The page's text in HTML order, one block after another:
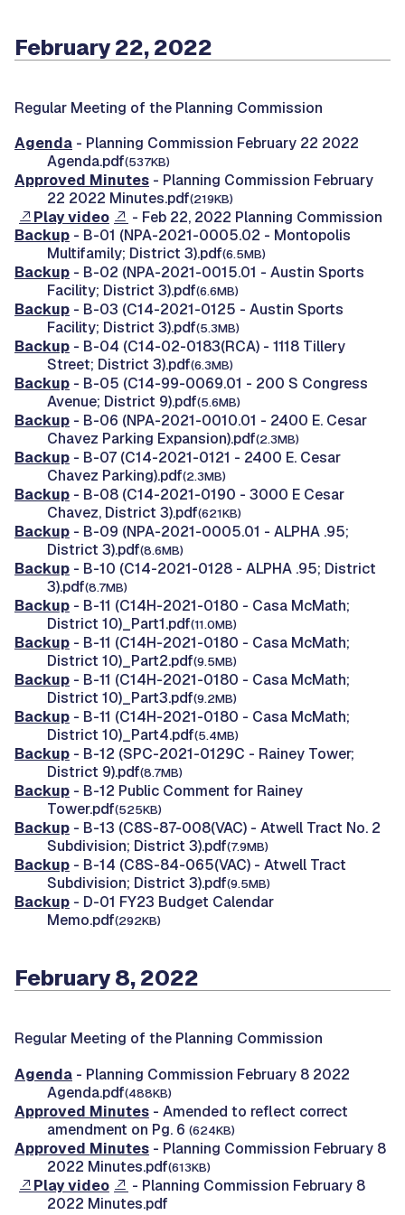
February 22, 2022
Regular Meeting of the Planning Commission
Agenda - Planning Commission February 22 2022
Agenda.pdf(537KB)
Approved Minutes - Planning Commission February
22 2022 Minutes.pdf(219KB)
Play video
- Feb 22, 2022 Planning Commission
Backup - B-01 (NPA-2021-0005.02 - Montopolis
Multifamily; District 3).pdf(6.5MB)
Backup - B-02 (NPA-2021-0015.01 - Austin Sports
Facility; District 3).pdf(6.6MB)
Backup - B-03 (C14-2021-0125 - Austin Sports
Facility; District 3).pdf(5.3MB)
Backup - B-04 (C14-02-0183(RCA) - 1118 Tillery
Street; District 3).pdf(6.3MB)
Backup - B-05 (C14-99-0069.01 - 200 S Congress
Avenue; District 9).pdf(5.6MB)
Backup - B-06 (NPA-2021-0010.01 - 2400 E. Cesar
Chavez Parking Expansion).pdf(2.3MB)
Backup - B-07 (C14-2021-0121 - 2400 E. Cesar
Chavez Parking).pdf(2.3MB)
Backup - B-08 (C14-2021-0190 - 3000 E Cesar
Chavez, District 3).pdf(621KB)
Backup - B-09 (NPA-2021-0005.01 - ALPHA .95;
District 3).pdf(8.6MB)
Backup - B-10 (C14-2021-0128 - ALPHA .95; District
3).pdf(8.7MB)
Backup - B-11 (C14H-2021-0180 - Casa McMath;
District 10)_Part1.pdf(11.0MB)
Backup - B-11 (C14H-2021-0180 - Casa McMath;
District 10)_Part2.pdf(9.5MB)
Backup - B-11 (C14H-2021-0180 - Casa McMath;
District 10)_Part3.pdf(9.2MB)
Backup - B-11 (C14H-2021-0180 - Casa McMath;
District 10)_Part4.pdf(5.4MB)
Backup - B-12 (SPC-2021-0129C - Rainey Tower;
District 9).pdf(8.7MB)
Backup - B-12 Public Comment for Rainey
Tower.pdf(525KB)
Backup - B-13 (C8S-87-008(VAC) - Atwell Tract No. 2
Subdivision; District 3).pdf(7.9MB)
Backup - B-14 (C8S-84-065(VAC) - Atwell Tract
Subdivision; District 3).pdf(9.5MB)
Backup - D-01 FY23 Budget Calendar
Memo.pdf(292KB)
February 8, 2022
Regular Meeting of the Planning Commission
Agenda - Planning Commission February 8 2022
Agenda.pdf(488KB)
Approved Minutes - Amended to reflect correct
amendment on Pg. 6 (624KB)
Approved Minutes - Planning Commission February 8
2022 Minutes.pdf(613KB)
Play video
- Planning Commission February 8
2022 Minutes.pdf